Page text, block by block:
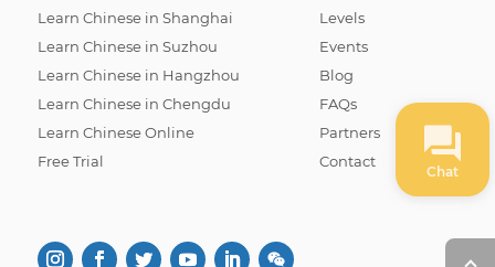
Learn Chinese in Shanghai
Learn Chinese in Suzhou
Learn Chinese in Hangzhou
Learn Chinese in Chengdu
Learn Chinese Online
Free Trial
Levels
Events
Blog
FAQs
Partners
Contact
Chat